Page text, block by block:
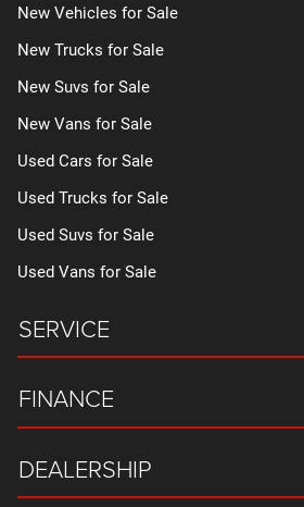
New Vehicles for Sale
New Trucks for Sale
New Suvs for Sale
New Vans for Sale
Used Cars for Sale
Used Trucks for Sale
Used Suvs for Sale
Used Vans for Sale
SERVICE
FINANCE
DEALERSHIP